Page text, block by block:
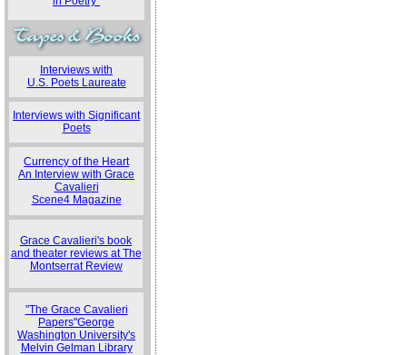
Interviews with
U.S. Poets Laureate
Interviews with Significant
Poets
Currency of the Heart
An Interview with Grace
Cavalieri
Scene4 Magazine
Grace Cavalieri's book
and theater reviews at The
Montserrat Review
"The Grace Cavalieri
Papers"George
Washington University's
Melvin Gelman Library